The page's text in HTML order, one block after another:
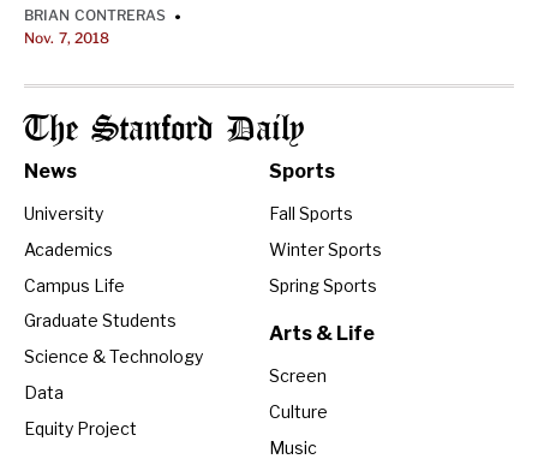
BRIAN CONTRERAS •
Nov. 7, 2018
The Stanford Daily
News
University
Academics
Campus Life
Graduate Students
Science & Technology
Data
Equity Project
Sports
Fall Sports
Winter Sports
Spring Sports
Arts & Life
Screen
Culture
Music